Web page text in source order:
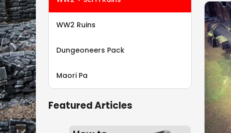
WW2 Ruins
Dungeoneers Pack
Maori Pa
Featured Articles